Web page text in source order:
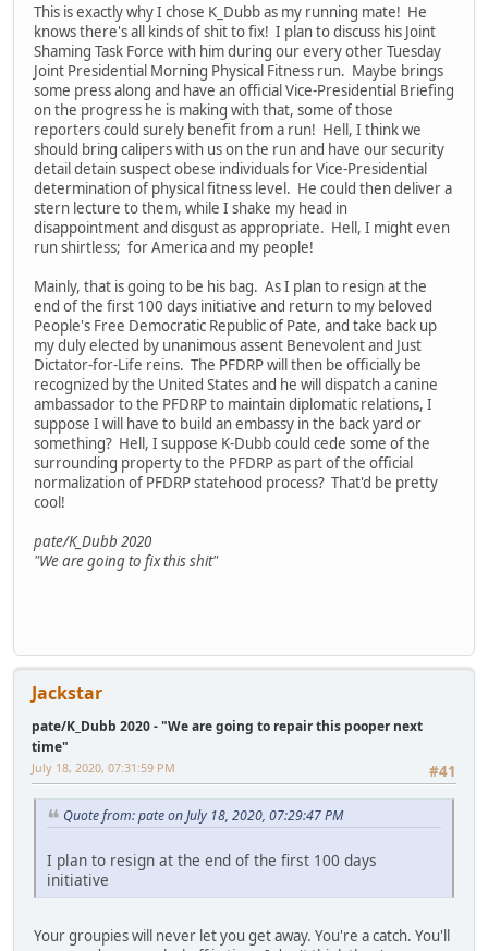
This is exactly why I chose K_Dubb as my running mate! He
knows there's all kinds of shit to fix! I plan to discuss his Joint
Shaming Task Force with him during our every other Tuesday
Joint Presidential Morning Physical Fitness run. Maybe brings
some press along and have an official Vice-Presidential Briefing
on the progress he is making with that, some of those
reporters could surely benefit from a run! Hell, I think we
should bring calipers with us on the run and have our security
detail detain suspect obese individuals for Vice-Presidential
determination of physical fitness level. He could then deliver a
stern lecture to them, while I shake my head in
disappointment and disgust as appropriate. Hell, I might even
run shirtless; for America and my people!
Mainly, that is going to be his bag. As I plan to resign at the
end of the first 100 days initiative and return to my beloved
People's Free Democratic Republic of Pate, and take back up
my duly elected by unanimous assent Benevolent and Just
Dictator-for-Life reins. The PFDRP will then be officially be
recognized by the United States and he will dispatch a canine
ambassador to the PFDRP to maintain diplomatic relations, I
suppose I will have to build an embassy in the back yard or
something? Hell, I suppose K-Dubb could cede some of the
surrounding property to the PFDRP as part of the official
normalization of PFDRP statehood process? That'd be pretty
cool!
pate/K_Dubb 2020
"We are going to fix this shit"
Jackstar
pate/K_Dubb 2020 - "We are going to repair this pooper next
time"
#41
July 18, 2020, 07:31:59 PM
Quote from: pate on July 18, 2020, 07:29:47 PM
I plan to resign at the end of the first 100 days
initiative
Your groupies will never let you get away. You're a catch. You'll